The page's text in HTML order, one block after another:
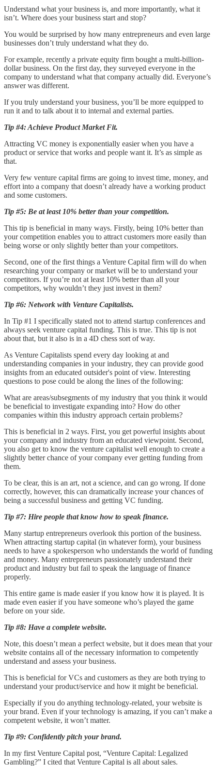
Understand what your business is, and more importantly, what it
isn’t. Where does your business start and stop?
You would be surprised by how many entrepreneurs and even large
businesses don’t truly understand what they do.
For example, recently a private equity firm bought a multi-billion-
dollar business. On the first day, they surveyed everyone in the
company to understand what that company actually did. Everyone’s
answer was different.
If you truly understand your business, you’ll be more equipped to
run it and to talk about it to internal and external parties.
Tip #4: Achieve Product Market Fit.
Attracting VC money is exponentially easier when you have a
product or service that works and people want it. It’s as simple as
that.
Very few venture capital firms are going to invest time, money, and
effort into a company that doesn’t already have a working product
and some customers.
Tip #5: Be at least 10% better than your competition.
This tip is beneficial in many ways. Firstly, being 10% better than
your competition enables you to attract customers more easily than
being worse or only slightly better than your competitors.
Second, one of the first things a Venture Capital firm will do when
researching your company or market will be to understand your
competitors. If you’re not at least 10% better than all your
competitors, why wouldn’t they just invest in them?
Tip #6: Network with Venture Capitalists.
In Tip #1 I specifically stated not to attend startup conferences and
always seek venture capital funding. This is true. This tip is not
about that, but it also is in a 4D chess sort of way.
As Venture Capitalists spend every day looking at and
understanding companies in your industry, they can provide good
insights from an educated outsider's point of view. Interesting
questions to pose could be along the lines of the following:
What are areas/subsegments of my industry that you think it would
be beneficial to investigate expanding into? How do other
companies within this industry approach certain problems?
This is beneficial in 2 ways. First, you get powerful insights about
your company and industry from an educated viewpoint. Second,
you also get to know the venture capitalist well enough to create a
slightly better chance of your company ever getting funding from
them.
To be clear, this is an art, not a science, and can go wrong. If done
correctly, however, this can dramatically increase your chances of
being a successful business and getting VC funding.
Tip #7: Hire people that know how to speak finance.
Many startup entrepreneurs overlook this portion of the business.
When attracting startup capital (in whatever form), your business
needs to have a spokesperson who understands the world of funding
and money. Many entrepreneurs passionately understand their
product and industry but fail to speak the language of finance
properly.
This entire game is made easier if you know how it is played. It is
made even easier if you have someone who’s played the game
before on your side.
Tip #8: Have a complete website.
Note, this doesn’t mean a perfect website, but it does mean that your
website contains all of the necessary information to competently
understand and assess your business.
This is beneficial for VCs and customers as they are both trying to
understand your product/service and how it might be beneficial.
Especially if you do anything technology-related, your website is
your brand. Even if your technology is amazing, if you can’t make a
competent website, it won’t matter.
Tip #9: Confidently pitch your brand.
In my first Venture Capital post, “Venture Capital: Legalized
Gambling?” I cited that Venture Capital is all about sales.